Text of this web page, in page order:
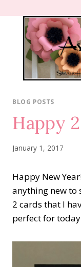
content
BLOG POSTS
Happy
January 1, 2017
Happy New
anything new to
2 cards that I
perfect for